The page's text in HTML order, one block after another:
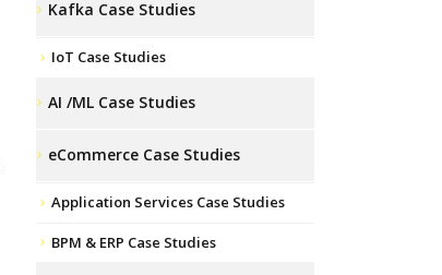
Kafka Case Studies
IoT Case Studies
AI /ML Case Studies
eCommerce Case Studies
Application Services Case Studies
BPM & ERP Case Studies